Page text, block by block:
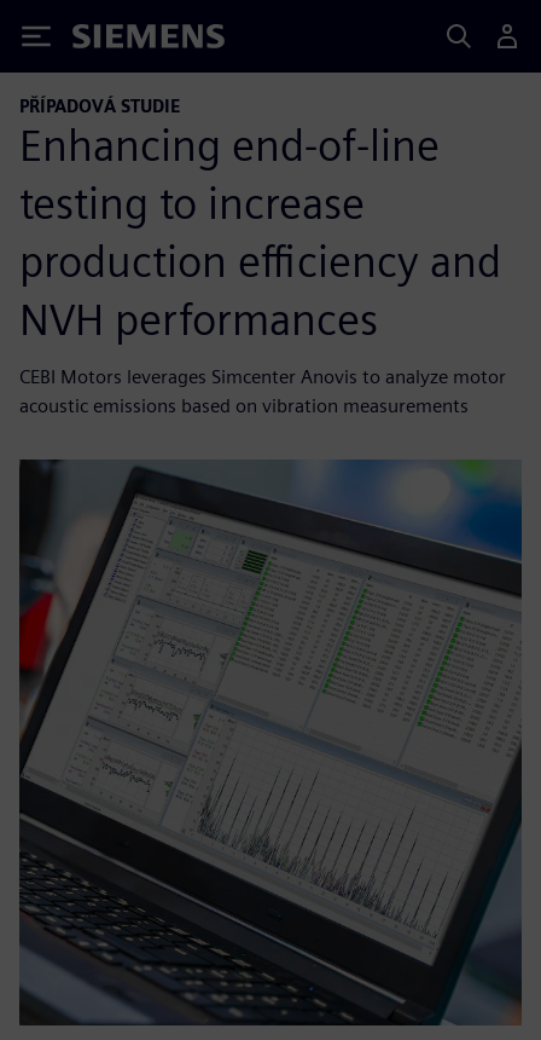
Siemens
PŘÍPADOVÁ STUDIE
Enhancing end-of-line
testing to increase
production efficiency and
NVH performances
CEBI Motors leverages Simcenter Anovis to analyze motor
acoustic emissions based on vibration measurements